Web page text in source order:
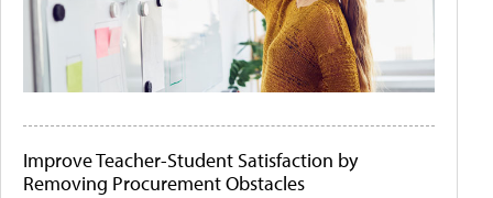
Improve Teacher-Student Satisfaction by
Removing Procurement Obstacles